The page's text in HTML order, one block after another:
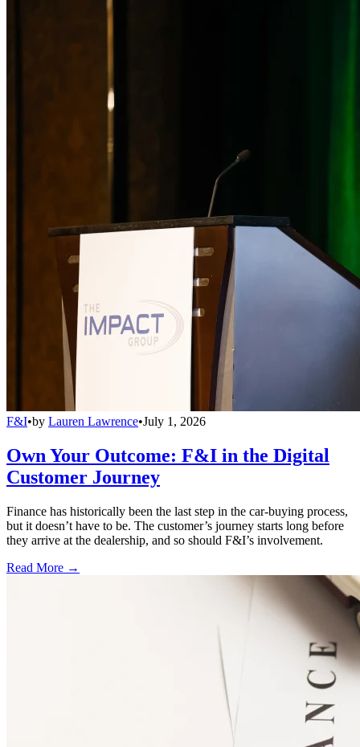
F&I•by Lauren Lawrence•July 1, 2026
Own Your Outcome: F&I in the Digital
Customer Journey
Finance has historically been the last step in the car-buying process,
but it doesn’t have to be. The customer’s journey starts long before
they arrive at the dealership, and so should F&I’s involvement.
Read More →